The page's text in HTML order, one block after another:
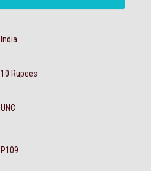
India
10 Rupees
UNC
P109